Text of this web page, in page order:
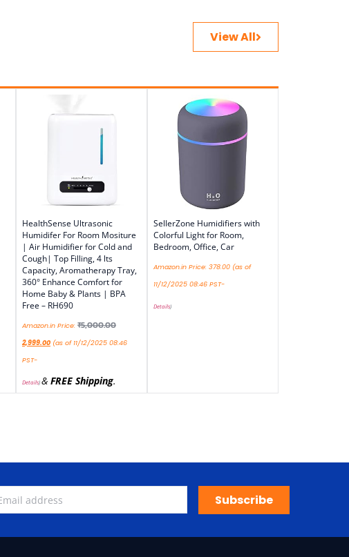
View All
HealthSense Ultrasonic
Humidifer For Room Mositure
| Air Humidifier for Cold and
Cough| Top Filling, 4 lts
Capacity, Aromatherapy Tray,
360° Enhance Comfort for
Home Baby & Plants | BPA
Free – RH690
Amazon.in Price: ₹5,000.00
2,999.00 (as of 11/12/2025 08:46
PST-
Details)& FREE Shipping.
SellerZone Humidifiers with
Colorful Light for Room,
Bedroom, Office, Car
Amazon.in Price: 378.00 (as of
11/12/2025 08:46 PST-
Details)
Subscribe